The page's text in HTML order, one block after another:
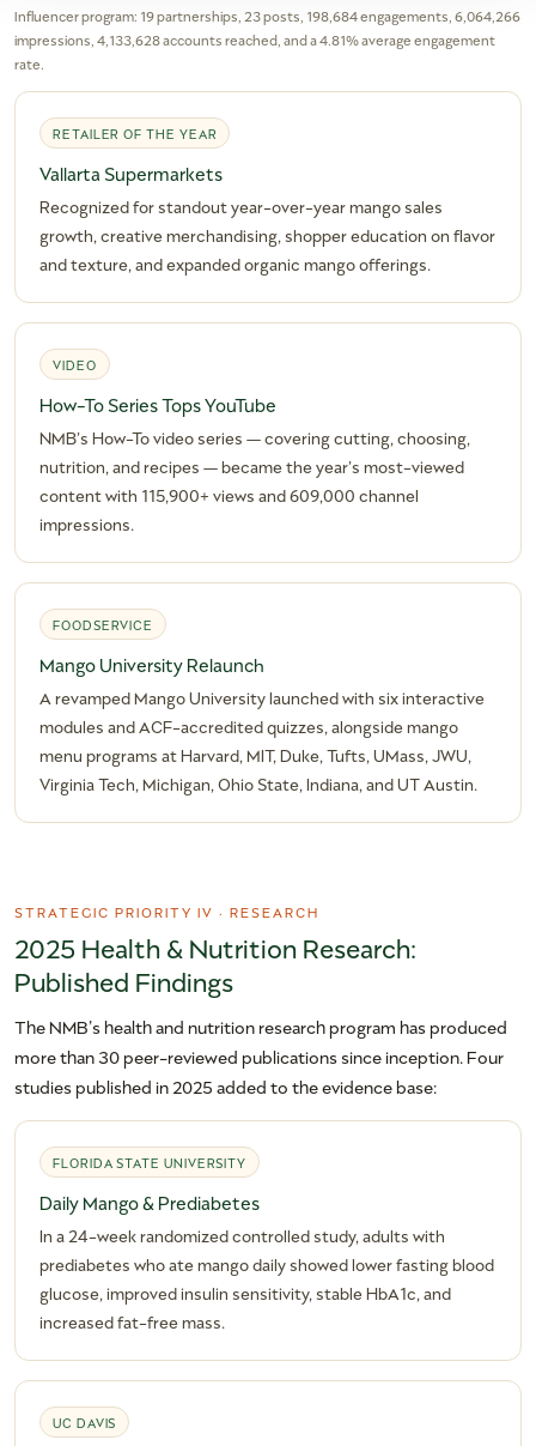
Influencer program: 19 partnerships, 23 posts, 198,684 engagements, 6,064,266
impressions, 4,133,628 accounts reached, and a 4.81% average engagement
rate.
RETAILER OF THE YEAR
Vallarta Supermarkets
Recognized for standout year-over-year mango sales
growth, creative merchandising, shopper education on flavor
and texture, and expanded organic mango offerings.
VIDEO
How-To Series Tops YouTube
NMB’s How-To video series — covering cutting, choosing,
nutrition, and recipes — became the year’s most-viewed
content with 115,900+ views and 609,000 channel
impressions.
FOODSERVICE
Mango University Relaunch
A revamped Mango University launched with six interactive
modules and ACF-accredited quizzes, alongside mango
menu programs at Harvard, MIT, Duke, Tufts, UMass, JWU,
Virginia Tech, Michigan, Ohio State, Indiana, and UT Austin.
STRATEGIC PRIORITY IV · RESEARCH
2025 Health & Nutrition Research:
Published Findings
The NMB’s health and nutrition research program has produced
more than 30 peer-reviewed publications since inception. Four
studies published in 2025 added to the evidence base:
FLORIDA STATE UNIVERSITY
Daily Mango & Prediabetes
In a 24-week randomized controlled study, adults with
prediabetes who ate mango daily showed lower fasting blood
glucose, improved insulin sensitivity, stable HbA1c, and
increased fat-free mass.
UC DAVIS